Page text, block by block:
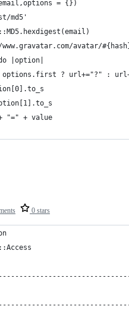
= {})
md5'
www.gravatar.com/avatar/
|option|
options.first ? url+="?" :
+ "=" + value
0 stars